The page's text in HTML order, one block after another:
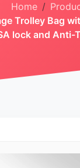
Home
Trolley Bag
lock and Anti-